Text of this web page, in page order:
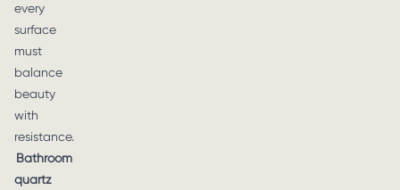
every
surface
must
balance
beauty
with
resistance.
Bathroom
quartz